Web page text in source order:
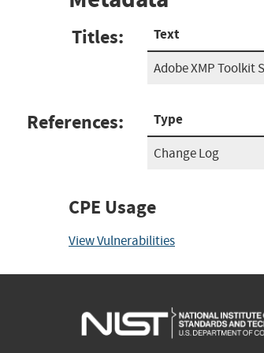
Titles: Text
Adobe XMP Toolkit
References: Type
Change Log
CPE Usage
View Vulnerabilities